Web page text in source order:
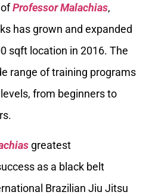
Professor Malachias,
has grown and expanded
sqft location in 2016. The
range of training programs
from beginners to
greatest
as a black belt
Brazilian Jiu Jitsu